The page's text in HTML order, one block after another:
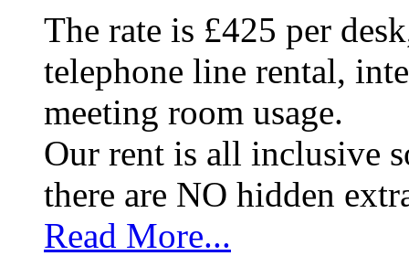
The rate is £425 per
telephone line rental,
meeting room usage.
Our rent is all inclusive
there are NO hidden
Read More...